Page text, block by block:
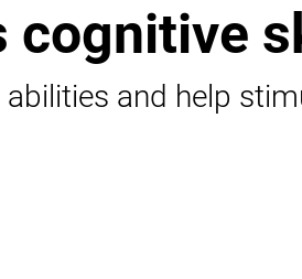
cognitive
abilities and help